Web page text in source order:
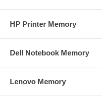
HP Printer Memory
Dell Notebook Memory
Lenovo Memory